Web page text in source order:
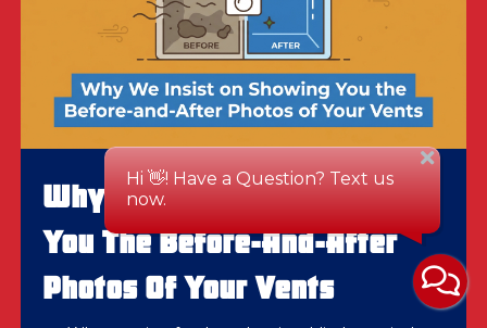
Why We Insist On Showing
You The Before-And-After
Photos Of Your Vents